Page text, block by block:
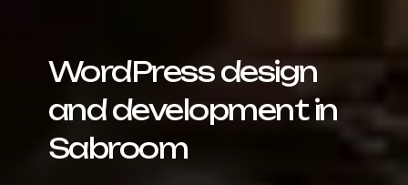
WordPress design
and development in
Sabroom